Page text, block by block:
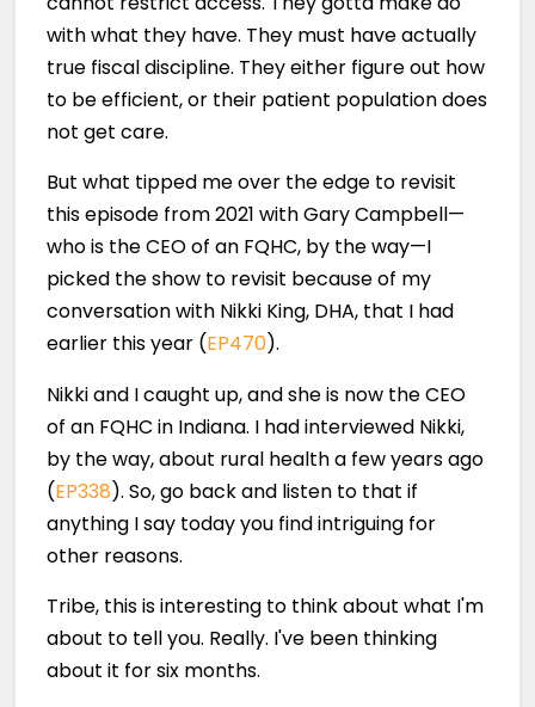
with what they have. They must have actually
true fiscal discipline. They either figure out how
to be efficient, or their patient population does
not get care.
But what tipped me over the edge to revisit
this episode from 2021 with Gary Campbell—
who is the CEO of an FQHC, by the way—I
picked the show to revisit because of my
conversation with Nikki King, DHA, that I had
earlier this year (EP470).
Nikki and I caught up, and she is now the CEO
of an FQHC in Indiana. I had interviewed Nikki,
by the way, about rural health a few years ago
(EP338). So, go back and listen to that if
anything I say today you find intriguing for
other reasons.
Tribe, this is interesting to think about what I'm
about to tell you. Really. I've been thinking
about it for six months.